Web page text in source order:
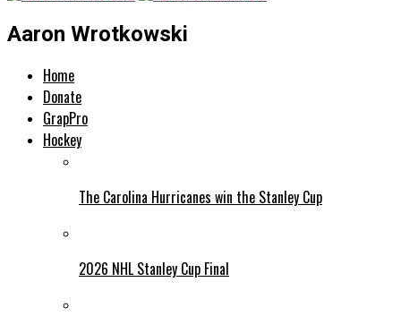
Aaron Wrotkowski
Home
Donate
GrapPro
Hockey
The Carolina Hurricanes win the Stanley Cup
2026 NHL Stanley Cup Final